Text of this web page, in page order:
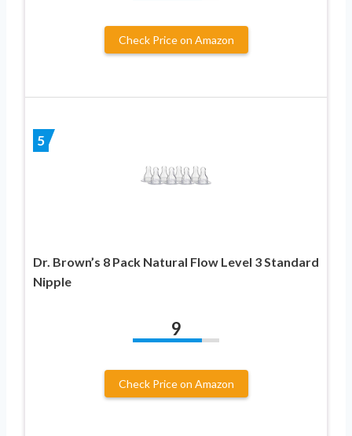
Check Price on Amazon
5
Dr. Brown’s 8 Pack Natural Flow Level 3 Standard
Nipple
9
Check Price on Amazon